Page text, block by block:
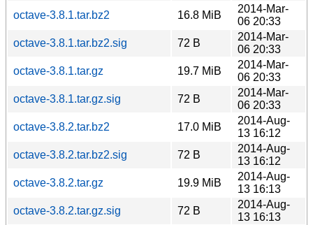
octave-3.8.1.tar.bz2
16.8 MiB
2014-Mar-
06 20:33
octave-3.8.1.tar.bz2.sig
72 B
2014-Mar-
06 20:33
octave-3.8.1.tar.gz
19.7 MiB
2014-Mar-
06 20:33
octave-3.8.1.tar.gz.sig
72 B
2014-Mar-
06 20:33
octave-3.8.2.tar.bz2
17.0 MiB
2014-Aug-
13 16:12
octave-3.8.2.tar.bz2.sig
72 B
2014-Aug-
13 16:12
octave-3.8.2.tar.gz
19.9 MiB
2014-Aug-
13 16:13
octave-3.8.2.tar.gz.sig
72 B
2014-Aug-
13 16:13